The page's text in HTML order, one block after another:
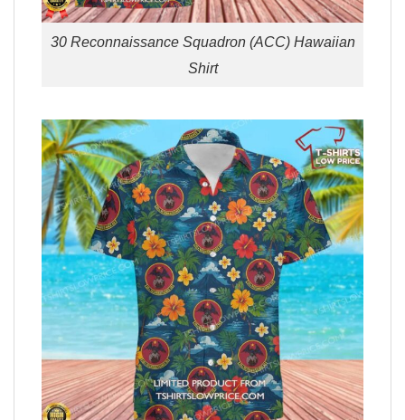
30 Reconnaissance Squadron (ACC) Hawaiian
Shirt